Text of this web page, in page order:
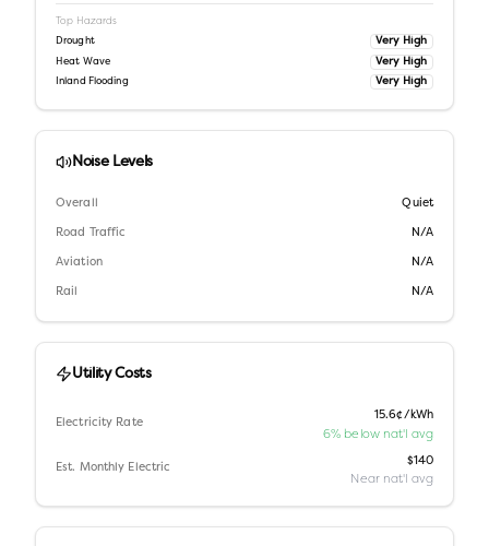
Top Hazards
Drought Very High
Heat Wave Very High
Inland Flooding Very High
Noise Levels
Overall Quiet
Road Traffic N/A
Aviation N/A
Rail N/A
Utility Costs
Electricity Rate
15.6¢/kWh
6% below nat'l avg
Est. Monthly Electric
$140
Near nat'l avg